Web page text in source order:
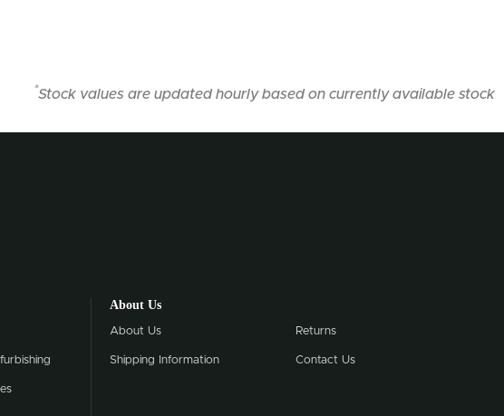
*Stock values are updated hourly based on currently available stock
About Us
About Us
Shipping Information
Returns
Contact Us